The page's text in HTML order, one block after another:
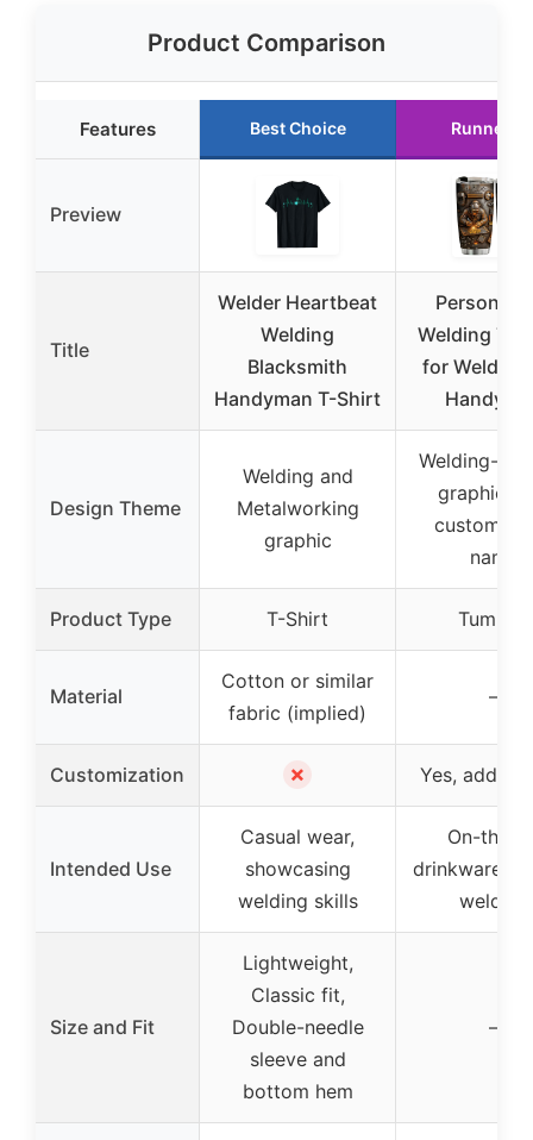
Product Comparison
Features Best Choice Runner
Preview
Title
Welder Heartbeat
Welding
Blacksmith
Handyman T-Shirt
Welding
for Welders
Design Theme
Welding and
Metalworking
graphic
Welding-
graphic
name
Product Type T-Shirt Tumbler
Material
Cotton or similar
fabric (implied)
–
Customization ✗ Yes, add a
Intended Use
Casual wear,
showcasing
welding skills
On-the-
drinkware,
welders
Size and Fit
Lightweight,
Classic fit,
Double-needle
sleeve and
bottom hem
–